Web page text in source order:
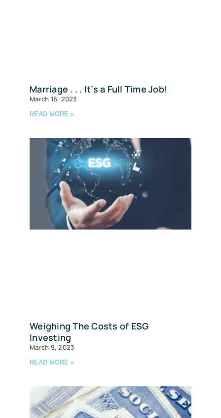
Marriage . . . It’s a Full Time Job!
March 16, 2023
READ MORE »
Weighing The Costs of ESG
Investing
March 9, 2023
READ MORE »